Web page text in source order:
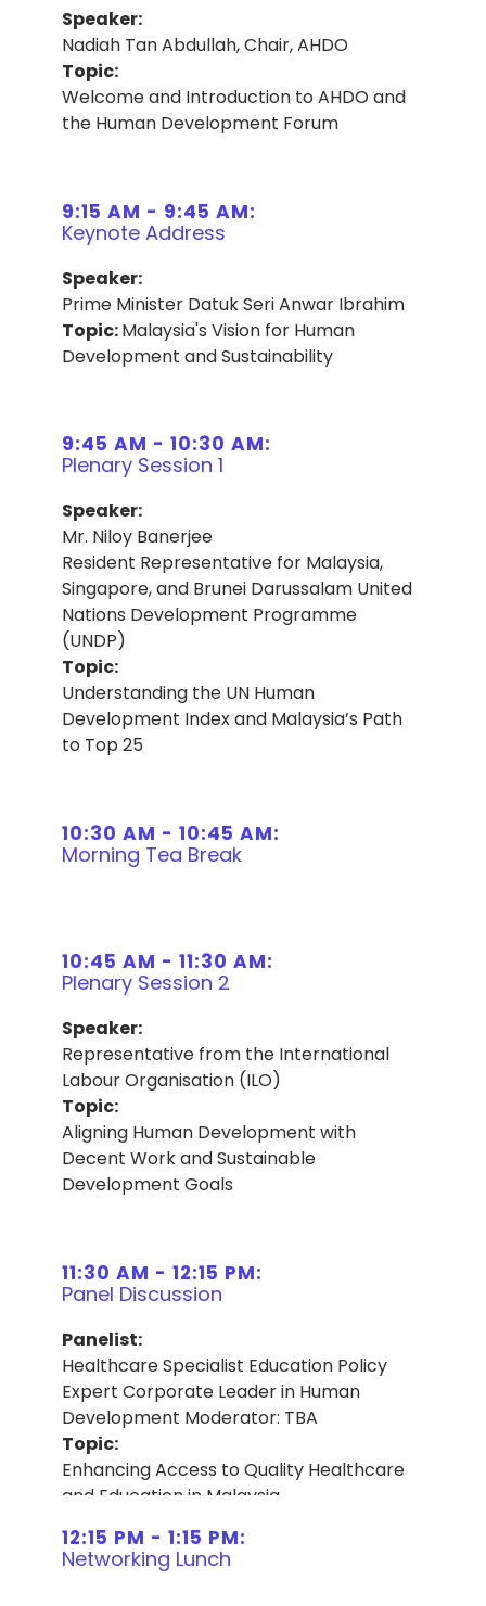
Speaker:
Nadiah Tan Abdullah, Chair, AHDO
Topic:
Welcome and Introduction to AHDO and
the Human Development Forum
9:15 AM - 9:45 AM:
Keynote Address
Speaker:
Prime Minister Datuk Seri Anwar Ibrahim
Topic:Malaysia's Vision for Human
Development and Sustainability
9:45 AM - 10:30 AM:
Plenary Session 1
Speaker:
Mr. Niloy Banerjee
Resident Representative for Malaysia,
Singapore, and Brunei Darussalam United
Nations Development Programme
(UNDP)
Topic:
Understanding the UN Human
Development Index and Malaysia’s Path
to Top 25
10:30 AM - 10:45 AM:
Morning Tea Break
10:45 AM - 11:30 AM:
Plenary Session 2
Speaker:
Representative from the International
Labour Organisation (ILO)
Topic:
Aligning Human Development with
Decent Work and Sustainable
Development Goals
11:30 AM - 12:15 PM:
Panel Discussion
Panelist:
Healthcare Specialist Education Policy
Expert Corporate Leader in Human
Development Moderator: TBA
Topic:
Enhancing Access to Quality Healthcare
and Education in Malaysia
12:15 PM - 1:15 PM:
Networking Lunch